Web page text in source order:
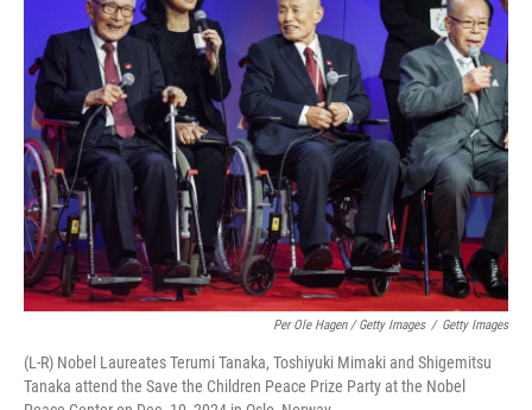
Per Ole Hagen / Getty Images / Getty Images
(L-R) Nobel Laureates Terumi Tanaka, Toshiyuki Mimaki and Shigemitsu
Tanaka attend the Save the Children Peace Prize Party at the Nobel